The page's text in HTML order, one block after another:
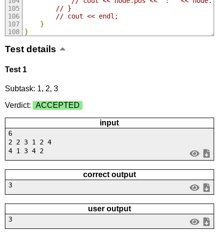
// }
// cout << endl;
}
}
Test details
Test 1
Subtask: 1, 2, 3
Verdict:
ACCEPTED
input
6
2 2 3 1 2 4
4 1 3 4 2
correct output
3
user output
3